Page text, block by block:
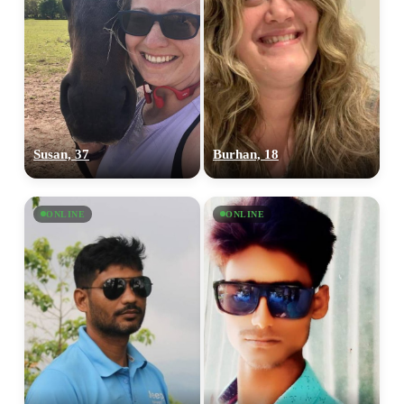
Susan, 37 Burhan, 18
ONLINE ONLINE